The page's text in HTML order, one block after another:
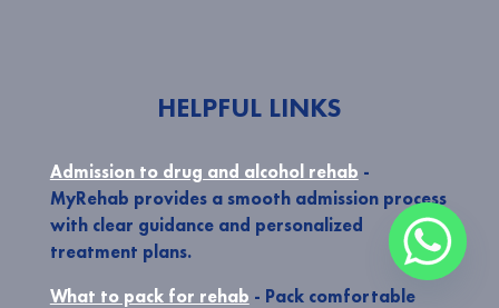
HELPFUL LINKS
Admission to drug and alcohol rehab -
MyRehab provides a smooth admission process
with clear guidance and personalized
treatment plans.
What to pack for rehab - Pack comfortable